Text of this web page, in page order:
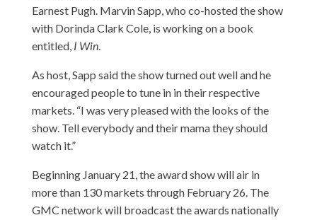
Earnest Pugh. Marvin Sapp, who co-hosted the show
with Dorinda Clark Cole, is working on a book
entitled, I Win.
As host, Sapp said the show turned out well and he
encouraged people to tune in in their respective
markets. “I was very pleased with the looks of the
show. Tell everybody and their mama they should
watch it.”
Beginning January 21, the award show will air in
more than 130 markets through February 26. The
GMC network will broadcast the awards nationally